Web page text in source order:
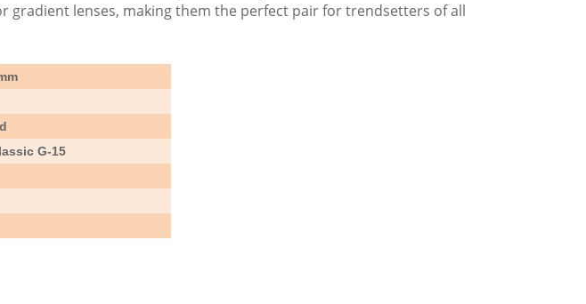
gradient lenses, making them the perfect pair for trendsetters of all
G-15